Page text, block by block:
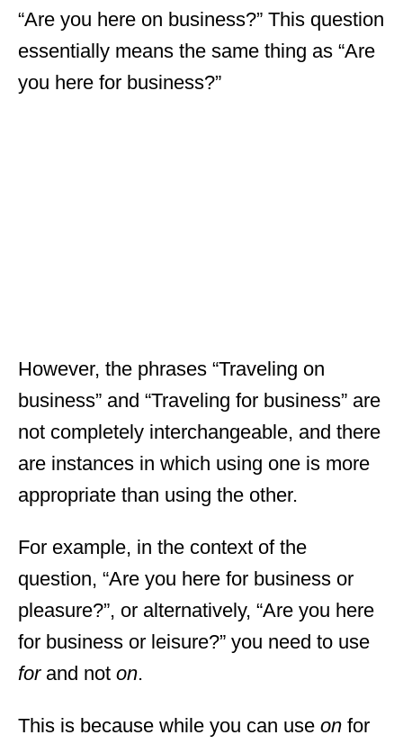
“Are you here on business?” This question
essentially means the same thing as “Are
you here for business?”
However, the phrases “Traveling on
business” and “Traveling for business” are
not completely interchangeable, and there
are instances in which using one is more
appropriate than using the other.
For example, in the context of the
question, “Are you here for business or
pleasure?”, or alternatively, “Are you here
for business or leisure?” you need to use
forand not on.
This is because while you can use on for